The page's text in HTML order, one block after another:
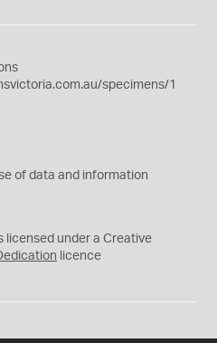
specimens/1
of data and information
licensed under a Creative
licence